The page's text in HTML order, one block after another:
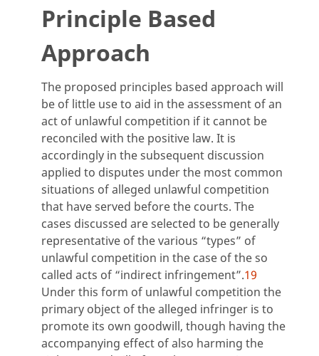
Principle Based
Approach
The proposed principles based approach will
be of little use to aid in the assessment of an
act of unlawful competition if it cannot be
reconciled with the positive law. It is
accordingly in the subsequent discussion
applied to disputes under the most common
situations of alleged unlawful competition
that have served before the courts. The
cases discussed are selected to be generally
representative of the various “types” of
unlawful competition in the case of the so
called acts of “indirect infringement”.19
Under this form of unlawful competition the
primary object of the alleged infringer is to
promote its own goodwill, though having the
accompanying effect of also harming the